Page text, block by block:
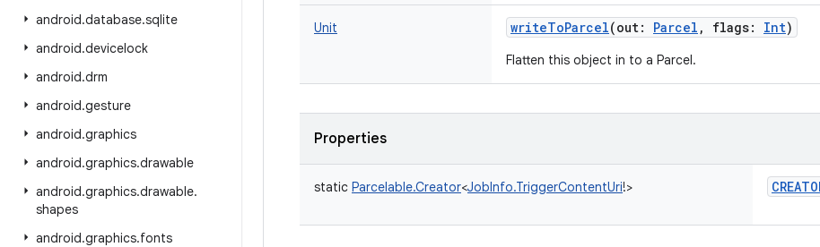
android.database.sqlite
android.devicelock
android.drm
android.gesture
android.graphics
android.graphics.drawable
android.graphics.drawable.
shapes
android.graphics.fonts
Unit writeToParcel(out: Parcel , flags: Int)
Flatten this object in to a Parcel.
Properties
static Parcelable.Creator<JobInfo.TriggerContentUri!>